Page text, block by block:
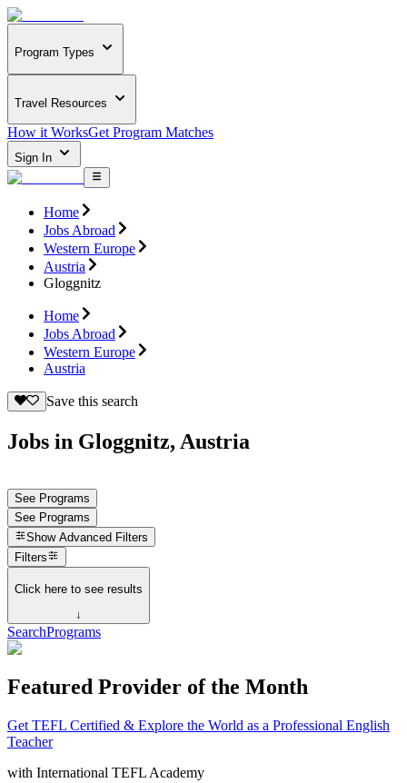
Program Types
Travel Resources
How it WorksGet Program Matches
Sign In
Home
Jobs Abroad
Western Europe
Austria
Gloggnitz
Home
Jobs Abroad
Western Europe
Austria
Save this search
Jobs in Gloggnitz, Austria
See Programs
See Programs
Show Advanced Filters
Filters
Click here to see results
↓
SearchPrograms
Featured Provider of the Month
Get TEFL Certified & Explore the World as a Professional English
Teacher
with International TEFL Academy